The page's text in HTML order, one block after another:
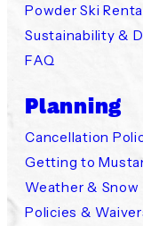
Powder Ski
Sustainability &
FAQ
Planning
Cancellation
Getting to
Weather & Snow
Policies &